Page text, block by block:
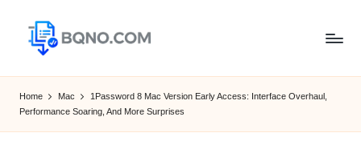
B
Q
N
Home Mac
1Password 8 Mac Version Early Access: Interface Overhaul,
Performance Soaring, And More Surprises